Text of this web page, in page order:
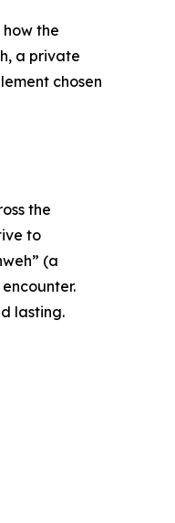
the
a private
chosen
the
to
(a
lasting.